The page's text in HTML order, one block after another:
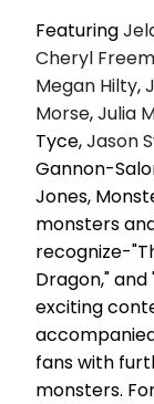
Featuring
Cheryl
Megan Hilty,
Morse,Julia
Tyce,Jason
Gannon-
Jones,
monsters
recognize-
Dragon,"
exciting
fans with
monsters.